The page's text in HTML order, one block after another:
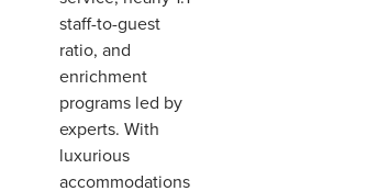
staff-to-guest
ratio, and
enrichment
programs led by
experts. With
luxurious
accommodations